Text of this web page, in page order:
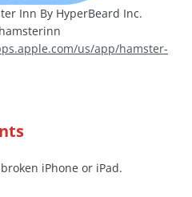
Inn By HyperBeard Inc.
us/app/hamster-
iPhone or iPad.